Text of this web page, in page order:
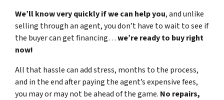
We’ll know very quickly if we can help you, and unlike
selling through an agent, you don’t have to wait to see if
the buyer can get financing…we’re ready to buy right
now!
All that hassle can add stress, months to the process,
and in the end after paying the agent’s expensive fees,
you may or may not be ahead of the game. No repairs,